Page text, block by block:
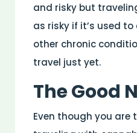
and risky but
as risky if it’s used
other chronic
travel just yet.
The Good
Even though you are